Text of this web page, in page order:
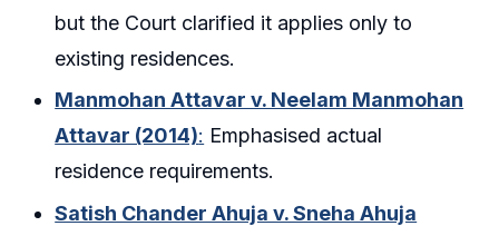
but the Court clarified it applies only to
existing residences.
Manmohan Attavar v. Neelam Manmohan
Attavar (2014): Emphasised actual
residence requirements.
Satish Chander Ahuja v. Sneha Ahuja